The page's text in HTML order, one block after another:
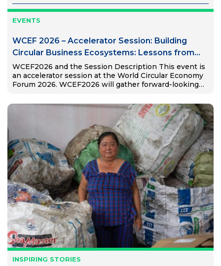
EVENTS
WCEF 2026 – Accelerator Session: Building
Circular Business Ecosystems: Lessons from
Viet Nam and Global South
WCEF2026 and the Session Description This event is
an accelerator session at the World Circular Economy
Forum 2026. WCEF2026 will gather forward-looking
the circular economy. The…
INSPIRING STORIES